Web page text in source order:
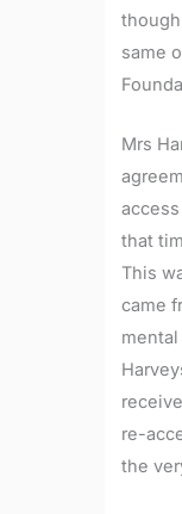
same
Mrs
that
This
came
re-
the